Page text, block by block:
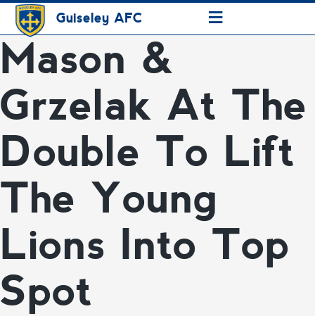
Guiseley AFC ≡
Mason &
Grzelak At The
Double To Lift
The Young
Lions Into Top
Spot